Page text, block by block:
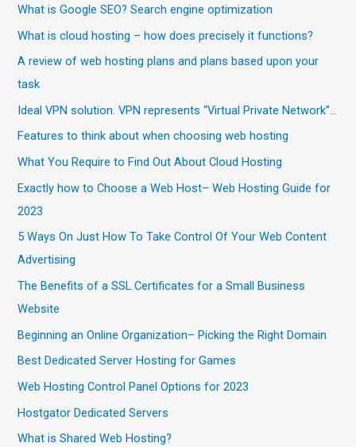
What is Google SEO? Search engine optimization
What is cloud hosting – how does precisely it functions?
A review of web hosting plans and plans based upon your
task
Ideal VPN solution. VPN represents “Virtual Private Network”…
Features to think about when choosing web hosting
What You Require to Find Out About Cloud Hosting
Exactly how to Choose a Web Host– Web Hosting Guide for
2023
5 Ways On Just How To Take Control Of Your Web Content
Advertising
The Benefits of a SSL Certificates for a Small Business
Website
Beginning an Online Organization– Picking the Right Domain
Best Dedicated Server Hosting for Games
Web Hosting Control Panel Options for 2023
Hostgator Dedicated Servers
What is Shared Web Hosting?